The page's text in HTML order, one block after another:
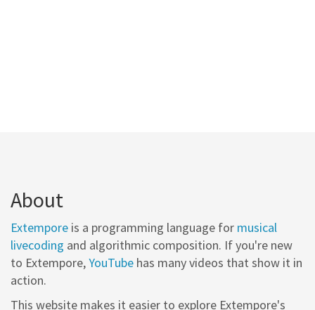
About
Extempore is a programming language for musical
livecoding and algorithmic composition. If you're new
to Extempore,YouTube has many videos that show it in
action.
This website makes it easier to explore Extempore's